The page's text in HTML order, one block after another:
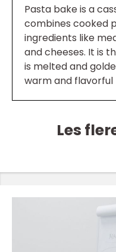
Pasta bake is a
combines cooked
ingredients like
and cheeses. It is
is melted and
warm and flavorful
Les